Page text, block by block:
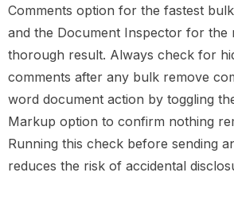
Comments option for the fastest
and the Document Inspector for the
thorough result. Always check for
comments after any bulk remove
word document action by toggling
Markup option to confirm nothing
Running this check before sending
reduces the risk of accidental